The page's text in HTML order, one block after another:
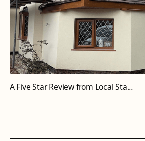
A Five Star Review from Local Staffordshire Subcontractor